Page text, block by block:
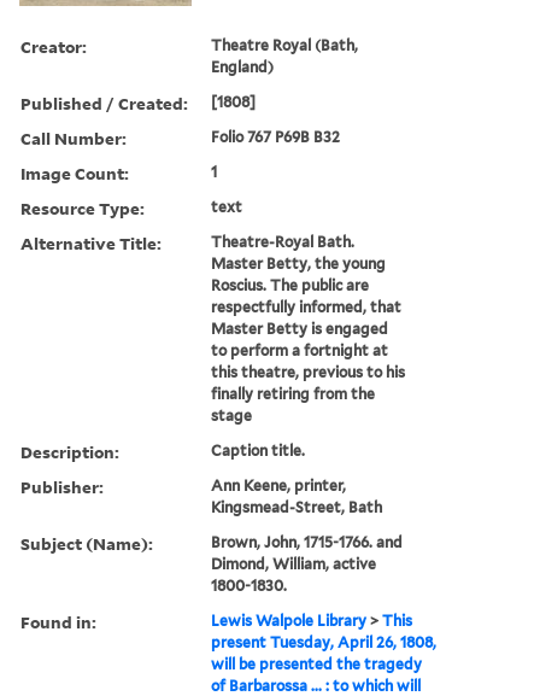
Creator:
Theatre Royal (Bath,
England)
Published / Created: [1808]
Call Number: Folio 767 P69B B32
Image Count: 1
Resource Type: text
Alternative Title:
Theatre-Royal Bath.
Master Betty, the young
Roscius. The public are
respectfully informed, that
Master Betty is engaged
to perform a fortnight at
this theatre, previous to his
finally retiring from the
stage
Description: Caption title.
Publisher:
Ann Keene, printer,
Kingsmead-Street, Bath
Subject (Name):
Brown, John, 1715-1766. and
Dimond, William, active
1800-1830.
Found in: Lewis Walpole Library >This
present Tuesday, April 26, 1808,
will be presented the tragedy
of Barbarossa ... : to which will